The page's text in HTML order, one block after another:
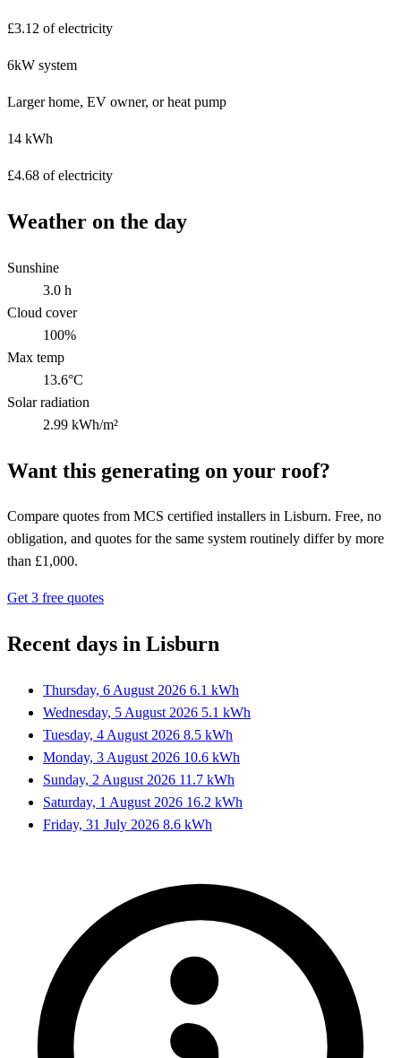
£3.12 of electricity
6kW system
Larger home, EV owner, or heat pump
14 kWh
£4.68 of electricity
Weather on the day
Sunshine
3.0 h
Cloud cover
100%
Max temp
13.6°C
Solar radiation
2.99 kWh/m²
Want this generating on your roof?
Compare quotes from MCS certified installers in Lisburn. Free, no
obligation, and quotes for the same system routinely differ by more
than £1,000.
Get 3 free quotes
Recent days in Lisburn
Thursday, 6 August 2026 6.1 kWh
Wednesday, 5 August 2026 5.1 kWh
Tuesday, 4 August 2026 8.5 kWh
Monday, 3 August 2026 10.6 kWh
Sunday, 2 August 2026 11.7 kWh
Saturday, 1 August 2026 16.2 kWh
Friday, 31 July 2026 8.6 kWh